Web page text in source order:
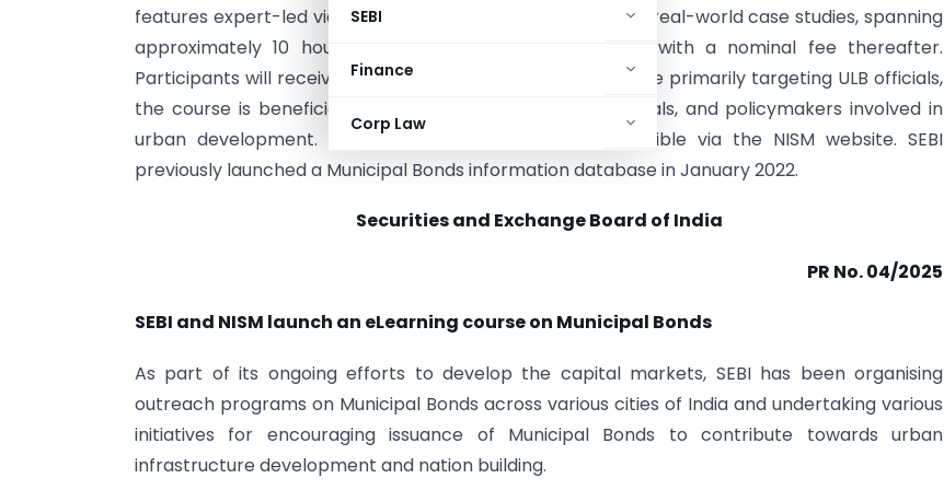
SEBI
Finance
Corp Law
features expert-led video lectures, interactive quizzes, and real-world case studies, spanning
approximately 10 hours. It is free until March 31, 2025, with a nominal fee thereafter.
Participants will receive certification upon completion. While primarily targeting ULB officials,
the course is beneficial for state regulators, finance officials, and policymakers involved in
urban development. Details and registration are accessible via the NISM website. SEBI
previously launched a Municipal Bonds information database in January 2022.
Securities and Exchange Board of India
PR No. 04/2025
SEBI and NISM launch an eLearning course on Municipal Bonds
As part of its ongoing efforts to develop the capital markets, SEBI has been organising
outreach programs on Municipal Bonds across various cities of India and undertaking various
initiatives for encouraging issuance of Municipal Bonds to contribute towards urban
infrastructure development and nation building.